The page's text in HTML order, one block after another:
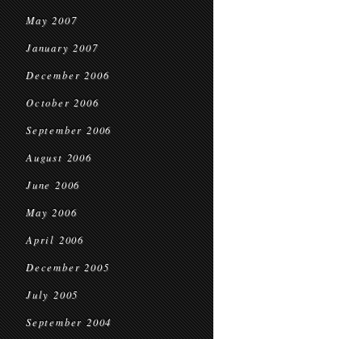
May 2007
January 2007
December 2006
October 2006
September 2006
August 2006
June 2006
May 2006
April 2006
December 2005
July 2005
September 2004